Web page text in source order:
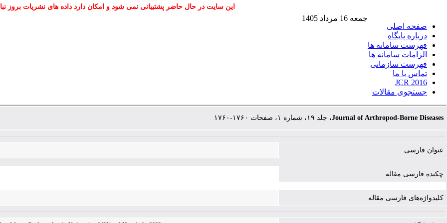
این سایت در حال حاضر پشتیبانی نمی شود و امکان دارد داده های نشریات بروز
صفحه اصلی
درباره پایگاه
فهرست سامانه ها
الزامات سامانه ها
فهرست سازمانی
تماس با ما
JCR 2016
جستجوی مقالات
جمعه 16 مرداد 1405
Journal of Arthropod-Borne Diseases، جلد ۱۹، شماره ۱، صفحات ۱۷۶۰-۱۷۶۰
عنوان فارسی
چکیده فارسی مقاله
کلیدواژه‌های فارسی مقاله